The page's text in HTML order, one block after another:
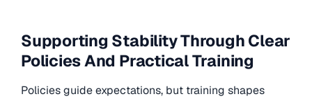
Supporting Stability Through Clear
Policies And Practical Training
Policies guide expectations, but training shapes